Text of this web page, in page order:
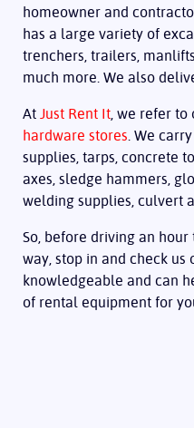
homeowner and
has a large variety of
trenchers, trailers,
much more. We also
At Just Rent It , we refer
hardware stores . We
supplies, tarps, concrete
axes, sledge hammers,
welding supplies, culvert
So, before driving an
way, stop in and check us
knowledgeable and can
of rental equipment for